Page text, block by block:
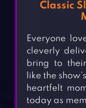
Classic
Everyone
cleverly
bring to
like the
heartfelt
today as